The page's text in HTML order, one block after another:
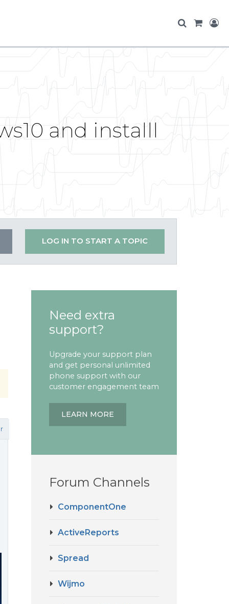
and installl
LOG IN TO START A TOPIC
Need extra
support?
Upgrade your support plan
and get personal unlimited
phone support with our
customer engagement team
LEARN MORE
Forum Channels
ComponentOne
ActiveReports
Spread
Wijmo